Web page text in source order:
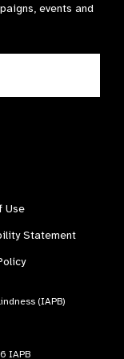
events and
Use
Statement
(IAPB)
IAPB